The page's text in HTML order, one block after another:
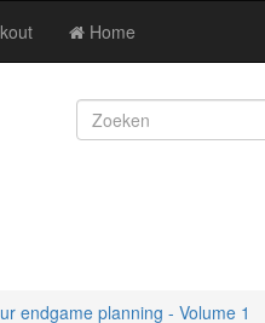
Home
endgame planning - Volume 1